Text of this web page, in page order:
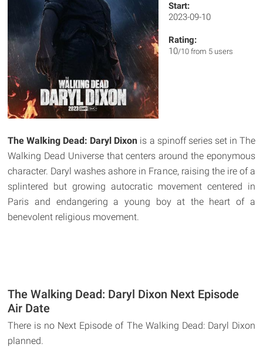
Start:
2023-09-10
Rating:
10/10 from 5 users
The Walking Dead: Daryl Dixon is a spinoff series set in The
Walking Dead Universe that centers around the eponymous
character. Daryl washes ashore in France, raising the ire of a
splintered but growing autocratic movement centered in
Paris and endangering a young boy at the heart of a
benevolent religious movement.
The Walking Dead: Daryl Dixon Next Episode
Air Date
There is no Next Episode of The Walking Dead: Daryl Dixon
planned.